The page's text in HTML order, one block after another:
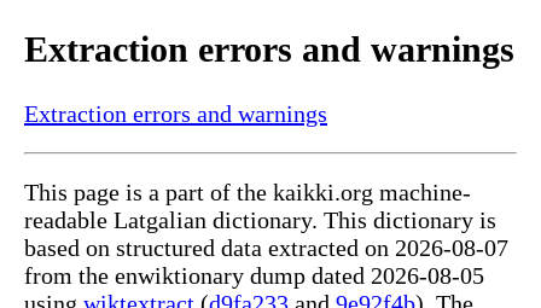
Extraction errors and warnings
Extraction errors and warnings
This page is a part of the kaikki.org machine-
readable Latgalian dictionary. This dictionary is
based on structured data extracted on 2026-08-07
from the enwiktionary dump dated 2026-08-05